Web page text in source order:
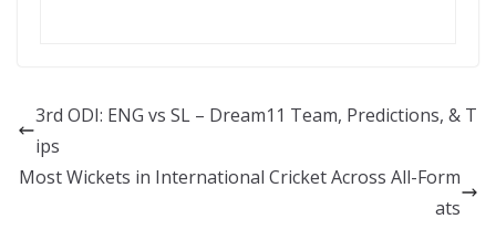
3rd ODI: ENG vs SL – Dream11 Team, Predictions, & T
ips
Most Wickets in International Cricket Across All-Form
ats